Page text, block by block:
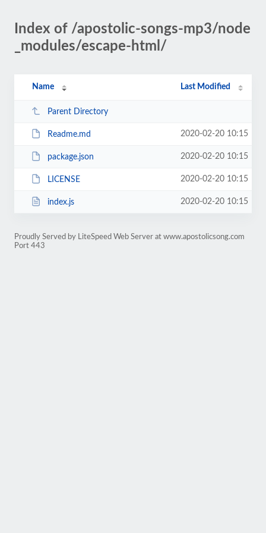
Index of /apostolic-songs-mp3/node
_modules/escape-html/
Name Last Modified
Parent Directory
Readme.md 2020-02-20 10:15
package.json 2020-02-20 10:15
LICENSE 2020-02-20 10:15
index.js 2020-02-20 10:15
Proudly Served by LiteSpeed Web Server at www.apostolicsong.com
Port 443